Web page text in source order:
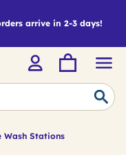
arrive in 2-3 days!
Wash Stations